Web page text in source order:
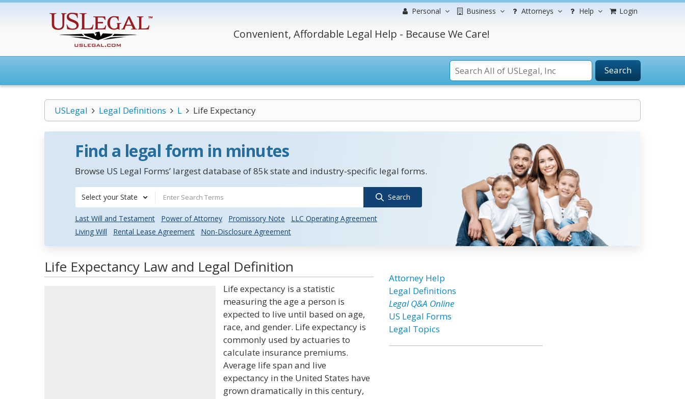
Personal Business Attorneys Help Login
Convenient, Affordable Legal Help - Because We Care!
Search
USLegal Legal Definitions L Life Expectancy
Find a legal form in minutes
Browse US Legal Forms’ largest database of 85k state and industry-specific legal forms.
Select your State Search
Last Will and Testament Power of Attorney Promissory Note
LLC Operating Agreement
Living Will
Rental Lease Agreement Non-Disclosure Agreement
Life Expectancy Law and Legal Definition
Life expectancy is a statistic
measuring the age a person is
expected to live until based on age,
race, and gender. Life expectancy is
commonly used by actuaries to
calculate insurance premiums.
Average life span and live
expectancy in the United States have
grown dramatically in this century,
Attorney Help
Legal Definitions
Legal Q&A Online
US Legal Forms
Legal Topics